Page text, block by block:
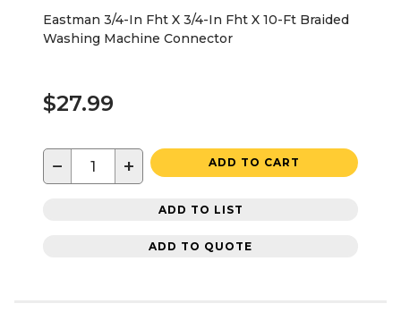
Eastman 3/4-In Fht X 3/4-In Fht X 10-Ft Braided
Washing Machine Connector
$27.99
− + ADD TO CART
ADD TO LIST
ADD TO QUOTE